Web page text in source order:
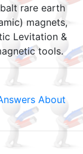
rare earth
magnets,
Levitation &
tools.
About